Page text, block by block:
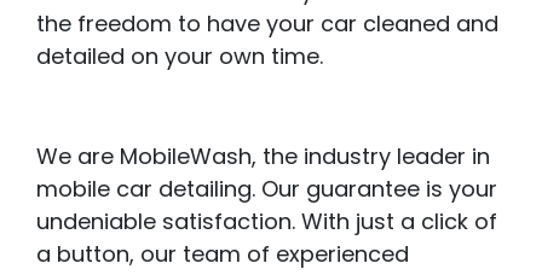
the freedom to have your car cleaned and
detailed on your own time.
We are MobileWash, the industry leader in
mobile car detailing. Our guarantee is your
undeniable satisfaction. With just a click of
a button, our team of experienced